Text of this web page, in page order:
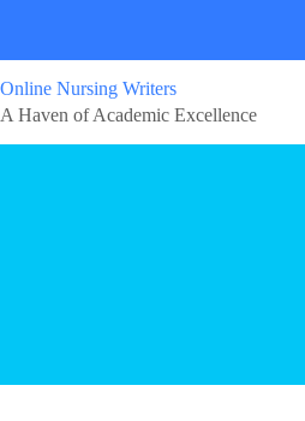
Online Nursing Writers
A Haven of Academic Excellence